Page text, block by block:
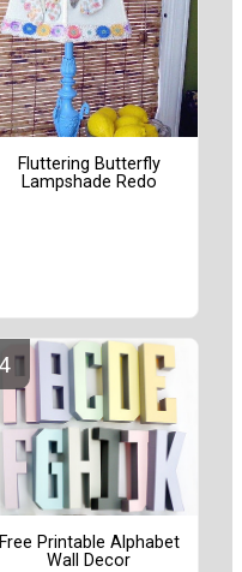
Fluttering Butterfly
Lampshade Redo
Free Printable Alphabet
Wall Decor